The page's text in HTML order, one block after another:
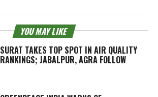
YOU MAY LIKE
SURAT TAKES TOP SPOT IN AIR QUALITY
RANKINGS; JABALPUR, AGRA FOLLOW